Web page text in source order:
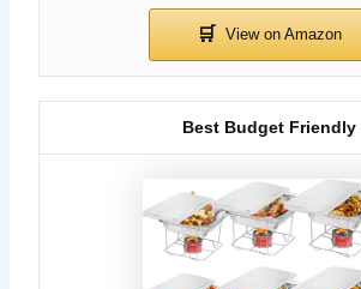
Best Budget Friendly